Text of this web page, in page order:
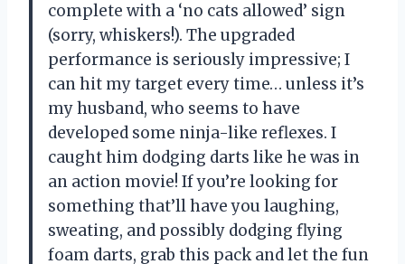
complete with a ‘no cats allowed’ sign
(sorry, whiskers!). The upgraded
performance is seriously impressive; I
can hit my target every time… unless it’s
my husband, who seems to have
developed some ninja-like reflexes. I
caught him dodging darts like he was in
an action movie! If you’re looking for
something that’ll have you laughing,
sweating, and possibly dodging flying
foam darts, grab this pack and let the fun